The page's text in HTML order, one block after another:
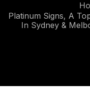
Platinum Signs, A
In Sydney &